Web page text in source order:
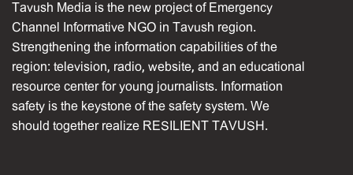
Tavush Media is the new project of Emergency
Channel Informative NGO in Tavush region.
Strengthening the information capabilities of the
region: television, radio, website, and an educational
resource center for young journalists. Information
safety is the keystone of the safety system. We
should together realize RESILIENT TAVUSH.